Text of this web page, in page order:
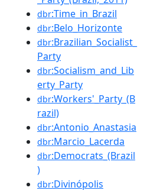
dbr:Time_in_Brazil
dbr:Belo_Horizonte
dbr:Brazilian_Socialist_
Party
dbr:Socialism_and_Lib
erty_Party
dbr:Workers'_Party_(B
razil)
dbr:Antonio_Anastasia
dbr:Marcio_Lacerda
dbr:Democrats_(Brazil
)
dbr:Divinópolis